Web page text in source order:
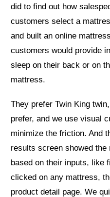
did to find out how
customers select a
and built an online
customers would provide
sleep on their back or on
mattress.
They prefer Twin King
prefer, and we use visual
minimize the friction. And
results screen showed
based on their inputs, like
clicked on any mattress,
product detail page. We